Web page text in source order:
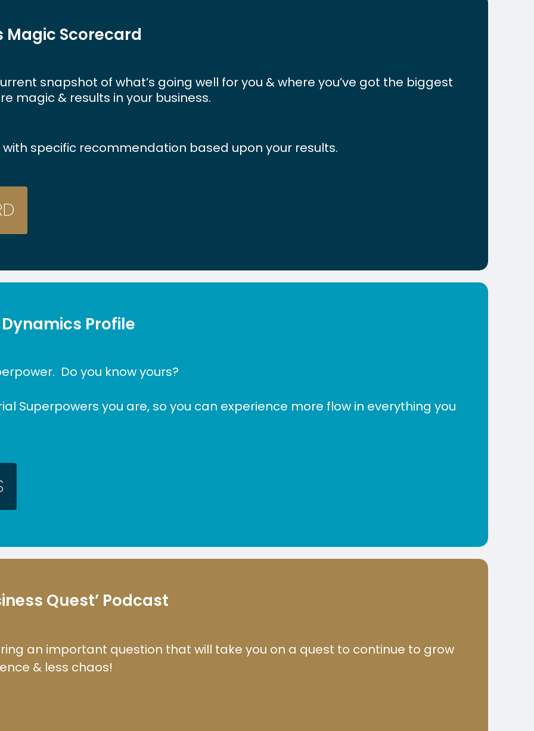
Magic Scorecard
snapshot of what’s going well foryou &where you’ve got the biggest
magic & results in your business.
specific recommendation based upon your results.
D
Profile
Do you knowyours?
Superpowers you are, so you can experience more flow in everything you
Quest’ Podcast
an important question that will take you on a quest to continue to grow
& less chaos!